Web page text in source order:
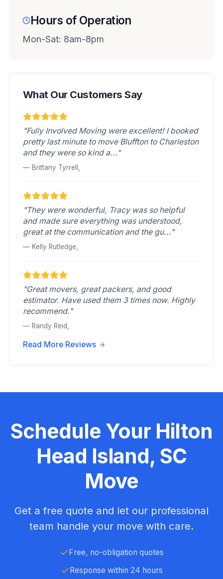
Hours of Operation
Mon-Sat: 8am-8pm
What Our Customers Say
"Fully Involved Moving were excellent! I booked
pretty last minute to move Bluffton to Charleston
and they were so kind a..."
— Brittany Tyrrell,
"They were wonderful, Tracy was so helpful
and made sure everything was understood,
great at the communication and the gu..."
— Kelly Rutledge,
"Great movers, great packers, and good
estimator. Have used them 3 times now. Highly
recommend."
— Randy Reid,
Read More Reviews
Schedule Your Hilton
Head Island, SC
Move
Get a free quote and let our professional
team handle your move with care.
Free, no-obligation quotes
Response within 24 hours